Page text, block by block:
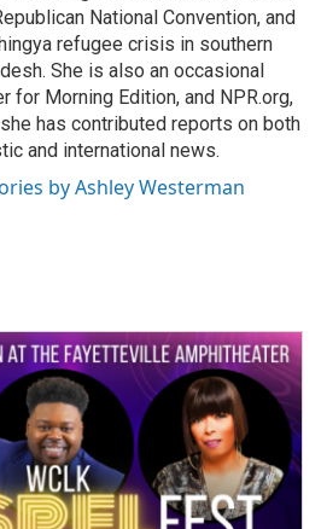
National Convention, and
refugee crisis in southern
She is also an occasional
for Morning Edition, and NPR.org,
has contributed reports on both
and international news.
by Ashley Westerman